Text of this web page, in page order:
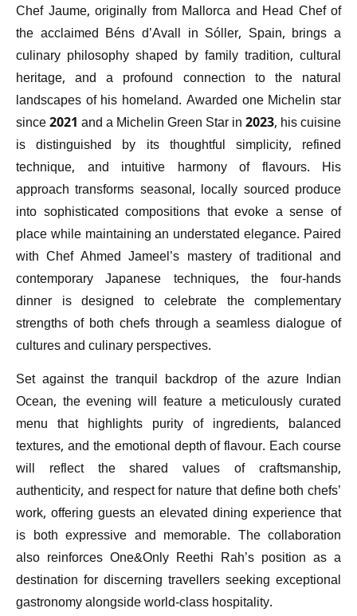
Chef Jaume, originally from Mallorca and Head Chef of
the acclaimed Béns d’Avall in Sóller, Spain, brings a
culinary philosophy shaped by family tradition, cultural
heritage, and a profound connection to the natural
landscapes of his homeland. Awarded one Michelin star
since 2021 and a Michelin Green Star in 2023, his cuisine
is distinguished by its thoughtful simplicity, refined
technique, and intuitive harmony of flavours. His
approach transforms seasonal, locally sourced produce
into sophisticated compositions that evoke a sense of
place while maintaining an understated elegance. Paired
with Chef Ahmed Jameel’s mastery of traditional and
contemporary Japanese techniques, the four-hands
dinner is designed to celebrate the complementary
strengths of both chefs through a seamless dialogue of
cultures and culinary perspectives.
Set against the tranquil backdrop of the azure Indian
Ocean, the evening will feature a meticulously curated
menu that highlights purity of ingredients, balanced
textures, and the emotional depth of flavour. Each course
will reflect the shared values of craftsmanship,
authenticity, and respect for nature that define both chefs’
work, offering guests an elevated dining experience that
is both expressive and memorable. The collaboration
also reinforces One&Only Reethi Rah’s position as a
destination for discerning travellers seeking exceptional
gastronomy alongside world-class hospitality.